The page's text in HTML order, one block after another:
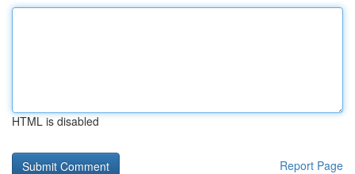
HTML is disabled
Report Page